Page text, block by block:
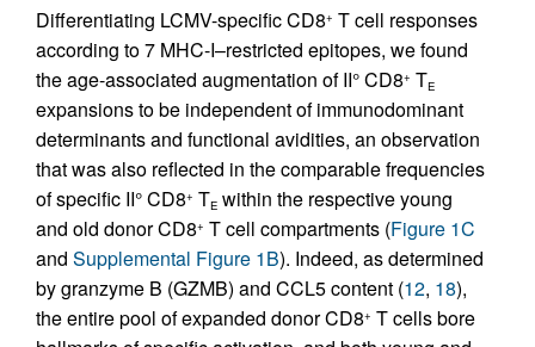
Differentiating LCMV-specific CD8+ T cell responses
according to 7 MHC-I–restricted epitopes, we found
the age-associated augmentation of II° CD8+ TE
expansions to be independent of immunodominant
determinants and functional avidities, an observation
that was also reflected in the comparable frequencies
of specific II° CD8+ TE within the respective young
and old donor CD8+ T cell compartments (Figure 1C
and Supplemental Figure 1B). Indeed, as determined
by granzyme B (GZMB) and CCL5 content (12, 18),
the entire pool of expanded donor CD8+ T cells bore